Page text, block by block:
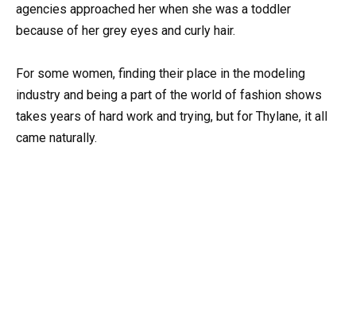
agencies approached her when she was a toddler
because of her grey eyes and curly hair.
For some women, finding their place in the modeling
industry and being a part of the world of fashion shows
takes years of hard work and trying, but for Thylane, it all
came naturally.